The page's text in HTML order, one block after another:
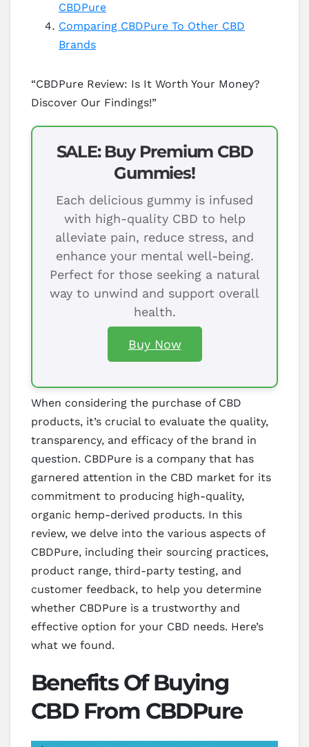
CBDPure
Comparing CBDPure To Other CBD
Brands
“CBDPure Review: Is It Worth Your Money?
Discover Our Findings!”
SALE: Buy Premium CBD
Gummies!
Each delicious gummy is infused
with high-quality CBD to help
alleviate pain, reduce stress, and
enhance your mental well-being.
Perfect for those seeking a natural
way to unwind and support overall
health.
Buy Now
When considering the purchase of CBD
products, it’s crucial to evaluate the quality,
transparency, and efficacy of the brand in
question. CBDPure is a company that has
garnered attention in the CBD market for its
commitment to producing high-quality,
organic hemp-derived products. In this
review, we delve into the various aspects of
CBDPure, including their sourcing practices,
product range, third-party testing, and
customer feedback, to help you determine
whether CBDPure is a trustworthy and
effective option for your CBD needs. Here’s
what we found.
Benefits Of Buying
CBD From CBDPure